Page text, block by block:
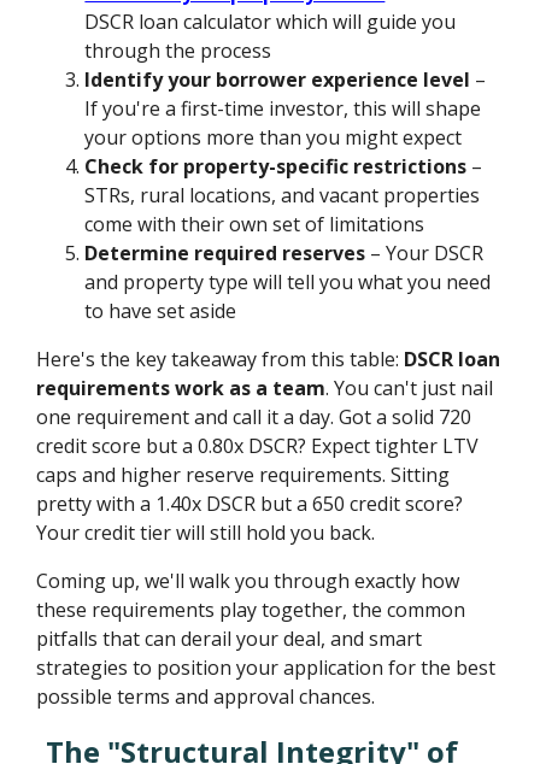
DSCR loan calculator which will guide you
through the process
Identify your borrower experience level –
If you're a first-time investor, this will shape
your options more than you might expect
Check for property-specific restrictions –
STRs, rural locations, and vacant properties
come with their own set of limitations
Determine required reserves – Your DSCR
and property type will tell you what you need
to have set aside
Here's the key takeaway from this table: DSCR loan
requirements work as a team. You can't just nail
one requirement and call it a day. Got a solid 720
credit score but a 0.80x DSCR? Expect tighter LTV
caps and higher reserve requirements. Sitting
pretty with a 1.40x DSCR but a 650 credit score?
Your credit tier will still hold you back.
Coming up, we'll walk you through exactly how
these requirements play together, the common
pitfalls that can derail your deal, and smart
strategies to position your application for the best
possible terms and approval chances.
The "Structural Integrity" of